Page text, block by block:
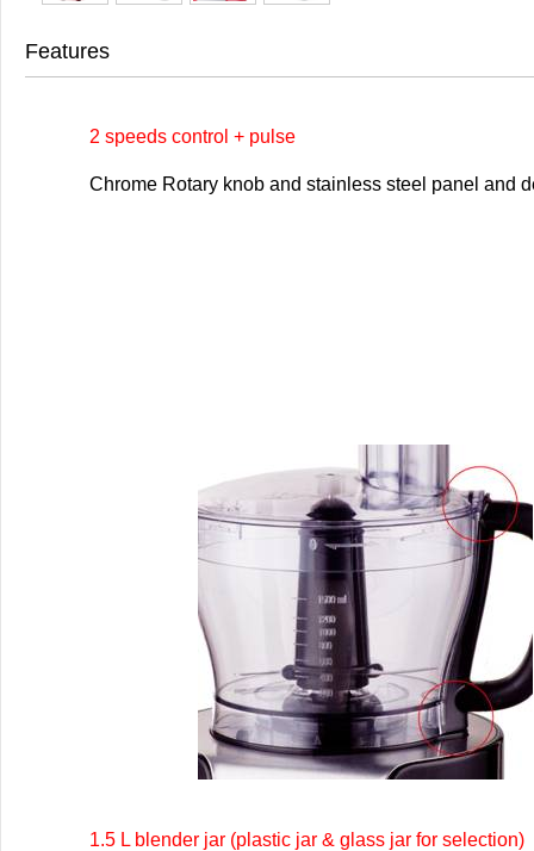
Features
2 speeds control + pulse
Chrome Rotary knob and stainless steel panel and
1.5 L blender jar (plastic jar & glass jar for selection)